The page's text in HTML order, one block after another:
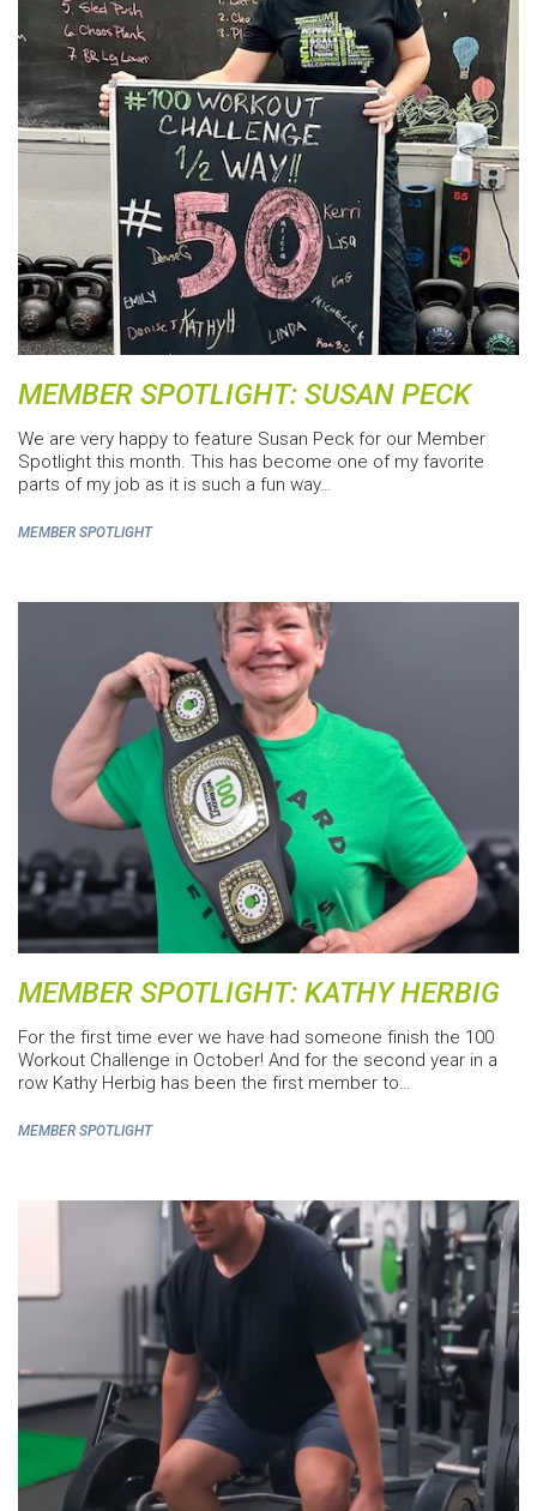
MEMBER SPOTLIGHT: SUSAN PECK
We are very happy to feature Susan Peck for our Member
Spotlight this month. This has become one of my favorite
parts of my job as it is such a fun way…
MEMBER SPOTLIGHT
MEMBER SPOTLIGHT: KATHY HERBIG
For the first time ever we have had someone finish the 100
Workout Challenge in October! And for the second year in a
row Kathy Herbig has been the first member to…
MEMBER SPOTLIGHT